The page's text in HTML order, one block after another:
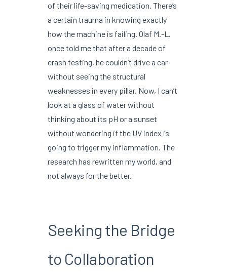
of their life-saving medication. There’s
a certain trauma in knowing exactly
how the machine is failing. Olaf M.-L.
once told me that after a decade of
crash testing, he couldn’t drive a car
without seeing the structural
weaknesses in every pillar. Now, I can’t
look at a glass of water without
thinking about its pH or a sunset
without wondering if the UV index is
going to trigger my inflammation. The
research has rewritten my world, and
not always for the better.
Seeking the Bridge
to Collaboration